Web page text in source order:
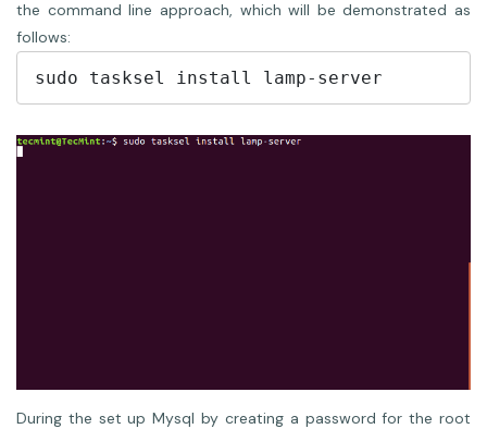
the command line approach, which will be demonstrated as
follows:
During the set up Mysql by creating a password for the root